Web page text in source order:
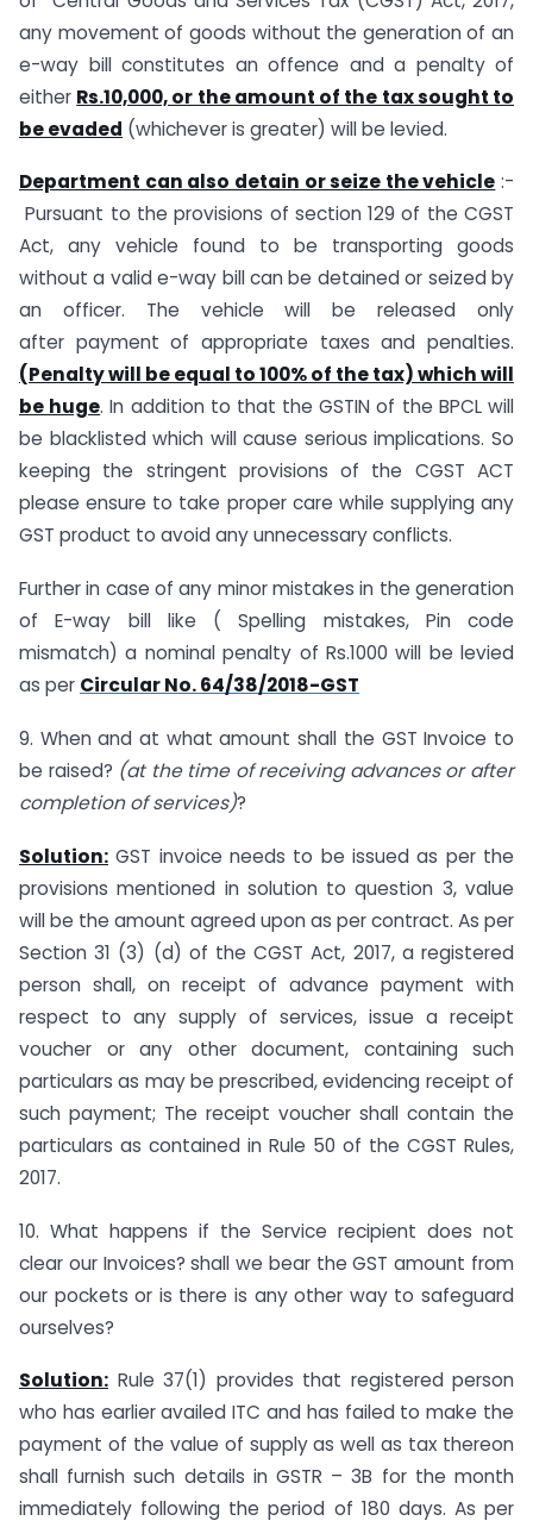
any movement of goods without the generation of an
e-way bill constitutes an offence and a penalty of
either Rs.10,000, or the amount of the tax sought to
be evaded (whichever is greater) will be levied.
Department can also detain or seize the vehicle :-
Pursuant to the provisions of section 129 of the CGST
Act, any vehicle found to be transporting goods
without a valid e-way bill can be detained or seized by
an officer. The vehicle will be released only
after payment of appropriate taxes and penalties.
(Penalty will be equal to 100% of the tax) which will
be huge. In addition to that the GSTIN of the BPCL will
be blacklisted which will cause serious implications. So
keeping the stringent provisions of the CGST ACT
please ensure to take proper care while supplying any
GST product to avoid any unnecessary conflicts.
Further in case of any minor mistakes in the generation
of E-way bill like ( Spelling mistakes, Pin code
mismatch) a nominal penalty of Rs.1000 will be levied
as per Circular No. 64/38/2018-GST
9. When and at what amount shall the GST Invoice to
be raised? (at the time of receiving advances or after
completion of services)?
Solution: GST invoice needs to be issued as per the
provisions mentioned in solution to question 3, value
will be the amount agreed upon as per contract. As per
Section 31 (3) (d) of the CGST Act, 2017, a registered
person shall, on receipt of advance payment with
respect to any supply of services, issue a receipt
voucher or any other document, containing such
particulars as may be prescribed, evidencing receipt of
such payment; The receipt voucher shall contain the
particulars as contained in Rule 50 of the CGST Rules,
2017.
10. What happens if the Service recipient does not
clear our Invoices? shall we bear the GST amount from
our pockets or is there is any other way to safeguard
ourselves?
Solution: Rule 37(1) provides that registered person
who has earlier availed ITC and has failed to make the
payment of the value of supply as well as tax thereon
shall furnish such details in GSTR – 3B for the month
immediately following the period of 180 days. As per